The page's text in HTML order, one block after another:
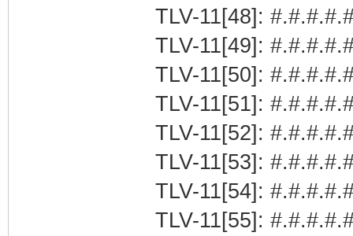
TLV-11[48]:
TLV-11[49]:
TLV-11[50]:
TLV-11[51]:
TLV-11[52]:
TLV-11[53]:
TLV-11[54]:
TLV-11[55]: